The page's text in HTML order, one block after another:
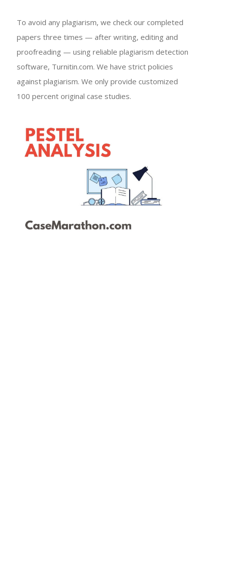
To avoid any plagiarism, we check our completed
papers three times — after writing, editing and
proofreading — using reliable plagiarism detection
software, Turnitin.com. We have strict policies
against plagiarism. We only provide customized
100 percent original case studies.